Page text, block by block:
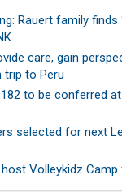
Rauert family finds
care, gain
trip to Peru
to be conferred
selected for next
host Volleykidz